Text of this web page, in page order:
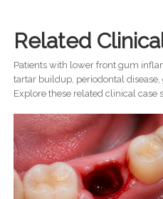
Related
Patients with lower front gum
tartar buildup, periodontal disease,
Explore these related clinical case